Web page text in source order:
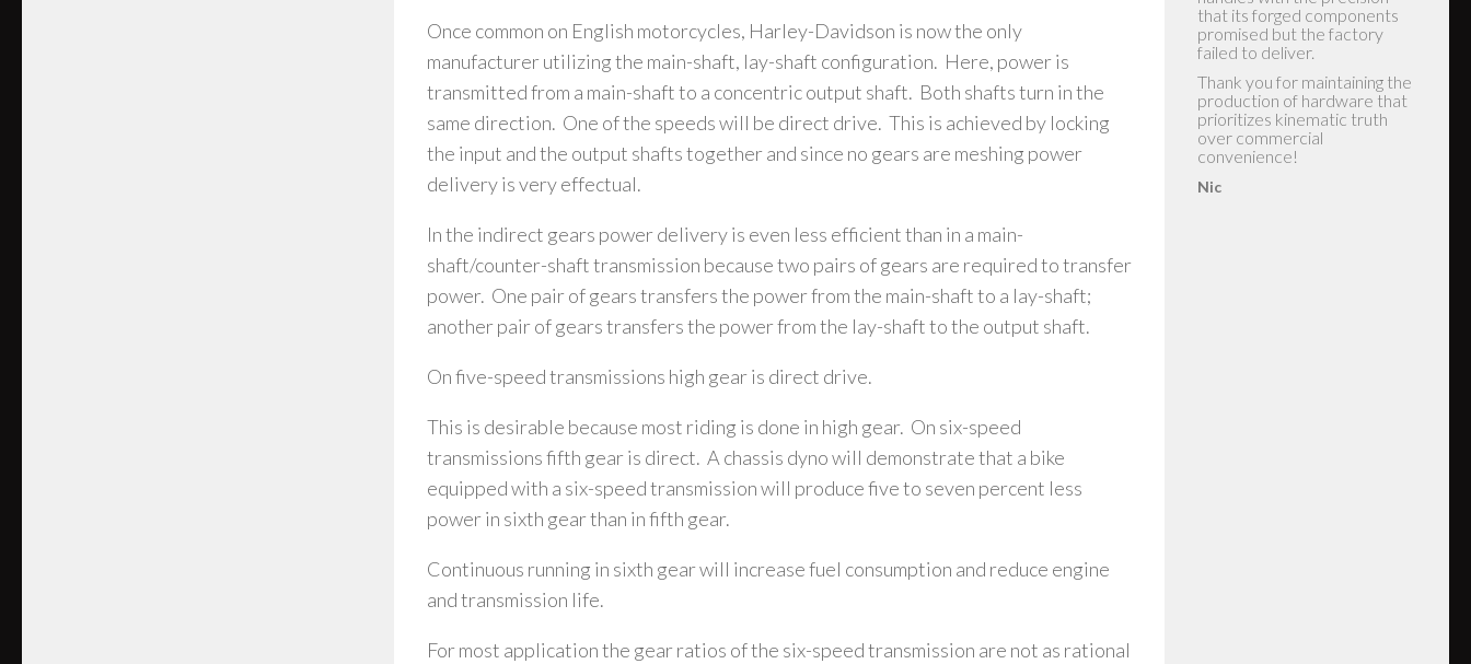
Once common on English motorcycles, Harley-Davidson is now the only
manufacturer utilizing the main-shaft, lay-shaft configuration. Here, power is
transmitted from a main-shaft to a concentric output shaft. Both shafts turn in the
same direction. One of the speeds will be direct drive. This is achieved by locking
the input and the output shafts together and since no gears are meshing power
delivery is very effectual.
In the indirect gears power delivery is even less efficient than in a main-
shaft/counter-shaft transmission because two pairs of gears are required to transfer
power. One pair of gears transfers the power from the main-shaft to a lay-shaft;
another pair of gears transfers the power from the lay-shaft to the output shaft.
On five-speed transmissions high gear is direct drive.
This is desirable because most riding is done in high gear. On six-speed
transmissions fifth gear is direct. A chassis dyno will demonstrate that a bike
equipped with a six-speed transmission will produce five to seven percent less
power in sixth gear than in fifth gear.
Continuous running in sixth gear will increase fuel consumption and reduce engine
and transmission life.
For most application the gear ratios of the six-speed transmission are not as rational